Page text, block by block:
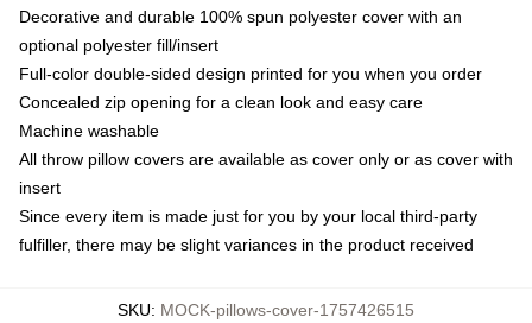
Decorative and durable 100% spun polyester cover with an
optional polyester fill/insert
Full-color double-sided design printed for you when you order
Concealed zip opening for a clean look and easy care
Machine washable
All throw pillow covers are available as cover only or as cover with
insert
Since every item is made just for you by your local third-party
fulfiller, there may be slight variances in the product received
SKU: MOCK-pillows-cover-1757426515